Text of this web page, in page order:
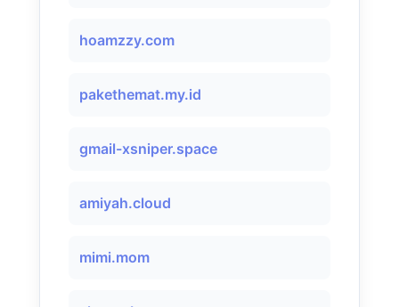
hoamzzy.com
pakethemat.my.id
gmail-xsniper.space
amiyah.cloud
mimi.mom